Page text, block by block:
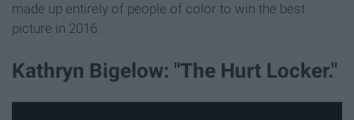
made up entirely of people of color to win the best
picture in 2016.
Kathryn Bigelow: "The Hurt Locker."